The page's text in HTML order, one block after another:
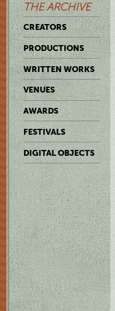
THE ARCHIVE
CREATORS
PRODUCTIONS
WRITTEN WORKS
VENUES
AWARDS
FESTIVALS
DIGITAL OBJECTS